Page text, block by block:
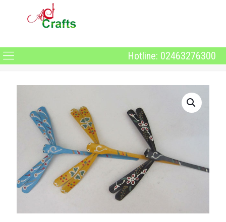
Hotline: 02463276300